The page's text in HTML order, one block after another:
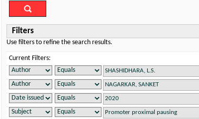
Filters
Use filters to refine the search results.
Current Filters: